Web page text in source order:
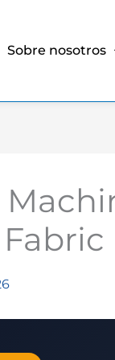
Sobre nosotros